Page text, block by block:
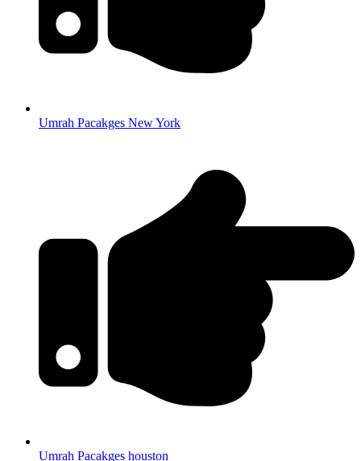
Umrah Pacakges New York
Umrah Pacakges houston